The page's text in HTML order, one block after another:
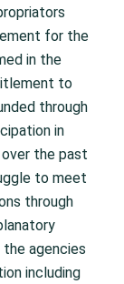
for the
in the
to
through
in
over the past
to meet
through
agencies
including